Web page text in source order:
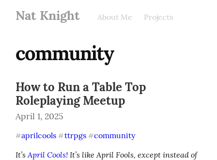
Nat Knight About Me Projects
community
How to Run a Table Top
Roleplaying Meetup
April 1, 2025
#aprilcools #ttrpgs #community
It’s April Cools! It’s like April Fools, except instead of